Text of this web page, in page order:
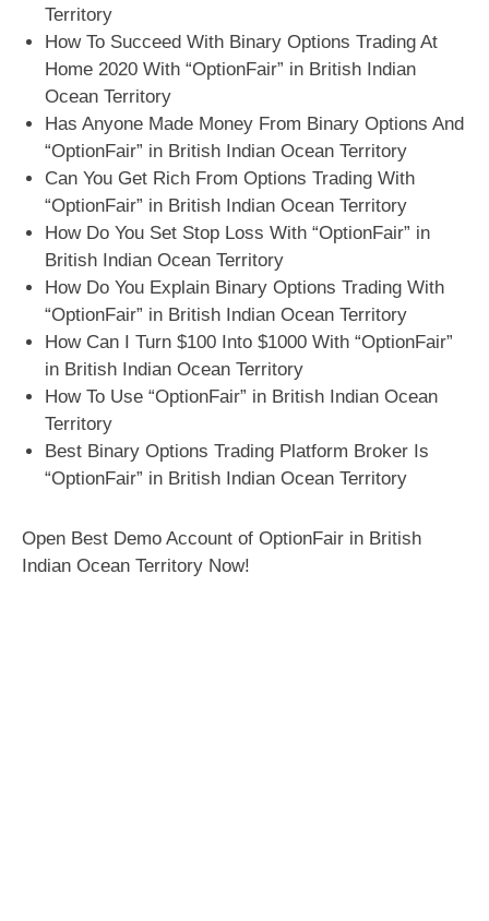
Territory
How To Succeed With Binary Options Trading At
Home 2020 With “OptionFair” in British Indian
Ocean Territory
Has Anyone Made Money From Binary Options And
“OptionFair” in British Indian Ocean Territory
Can You Get Rich From Options Trading With
“OptionFair” in British Indian Ocean Territory
How Do You Set Stop Loss With “OptionFair” in
British Indian Ocean Territory
How Do You Explain Binary Options Trading With
“OptionFair” in British Indian Ocean Territory
How Can I Turn $100 Into $1000 With “OptionFair”
in British Indian Ocean Territory
How To Use “OptionFair” in British Indian Ocean
Territory
Best Binary Options Trading Platform Broker Is
“OptionFair” in British Indian Ocean Territory
Open Best Demo Account of OptionFair in British
Indian Ocean Territory Now!